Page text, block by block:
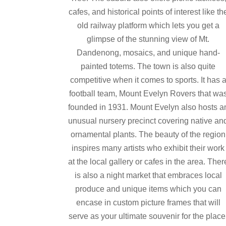
cafes, and historical points of interest like
old railway platform which lets you get a
glimpse of the stunning view of Mt.
Dandenong, mosaics, and unique hand-
painted totems. The town is also quite
competitive when it comes to sports. It has a
football team, Mount Evelyn Rovers that
founded in 1931. Mount Evelyn also hosts
unusual nursery precinct covering native
ornamental plants. The beauty of the region
inspires many artists who exhibit their work
at the local gallery or cafes in the area.
is also a night market that embraces local
produce and unique items which you can
encase in custom picture frames that will
serve as your ultimate souvenir for the